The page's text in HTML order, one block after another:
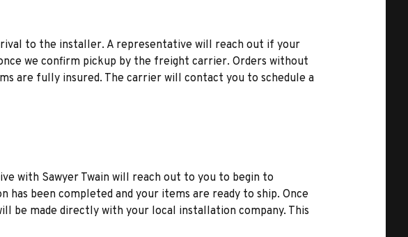
to the installer. A representative will reach out if your
we confirm pickup by the freight carrier. Orders without
are fully insured. The carrier will contact you to schedule a
with Sawyer Twain will reach out to you to begin to
been completed and your items are ready to ship. Once
be made directly with your local installation company. This